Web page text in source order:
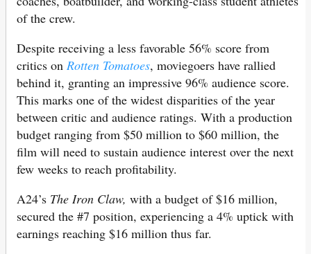
of the crew.
Despite receiving a less favorable 56% score from
critics on Rotten Tomatoes, moviegoers have rallied
behind it, granting an impressive 96% audience score.
This marks one of the widest disparities of the year
between critic and audience ratings. With a production
budget ranging from $50 million to $60 million, the
film will need to sustain audience interest over the next
few weeks to reach profitability.
A24’s The Iron Claw, with a budget of $16 million,
secured the #7 position, experiencing a 4% uptick with
earnings reaching $16 million thus far.